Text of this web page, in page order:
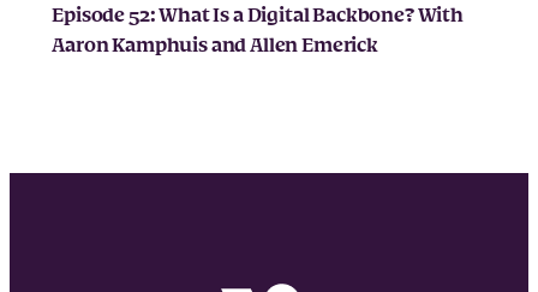
Episode 52: What Is a Digital Backbone? With
Aaron Kamphuis and Allen Emerick